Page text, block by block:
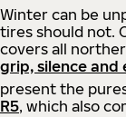
Winter can be
tires should not.
covers all
grip, silence
present the
R5, which also